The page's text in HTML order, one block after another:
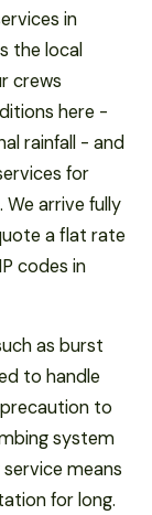
in
the local
crews
here -
rainfall - and
for
We arrive fully
a flat rate
codes in
as burst
to handle
to
system
means
for long.